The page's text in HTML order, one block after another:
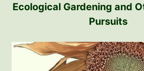
Ecological Gardening and
Pursuits